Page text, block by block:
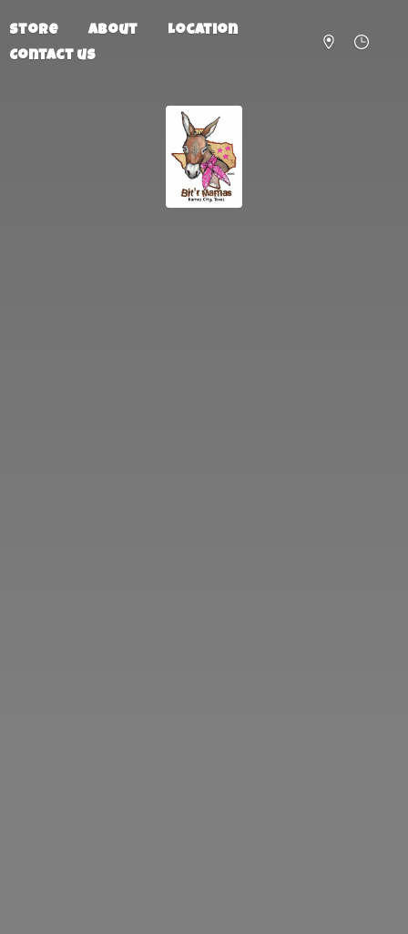
Store About
Location
Contact us